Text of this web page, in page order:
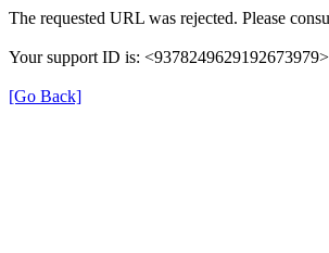
The requested URL was rejected. Please
Your support ID is: <9378249629192673979>
[Go Back]